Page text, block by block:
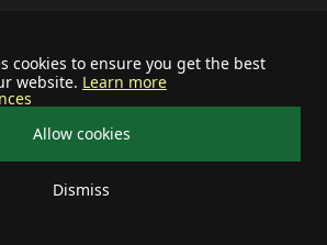
cookies to ensure you get the best
website. Learn more
Allow cookies
Dismiss